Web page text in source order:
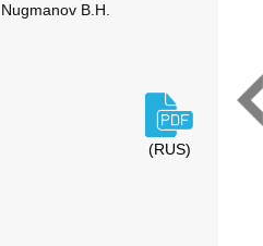
Nugmanov B.H.
(RUS)